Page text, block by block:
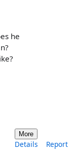
he
More
Details Report